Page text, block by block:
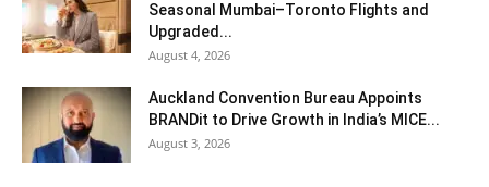
Seasonal Mumbai–Toronto Flights and
Upgraded...
August 4, 2026
Auckland Convention Bureau Appoints
BRANDit to Drive Growth in India’s MICE...
August 3, 2026